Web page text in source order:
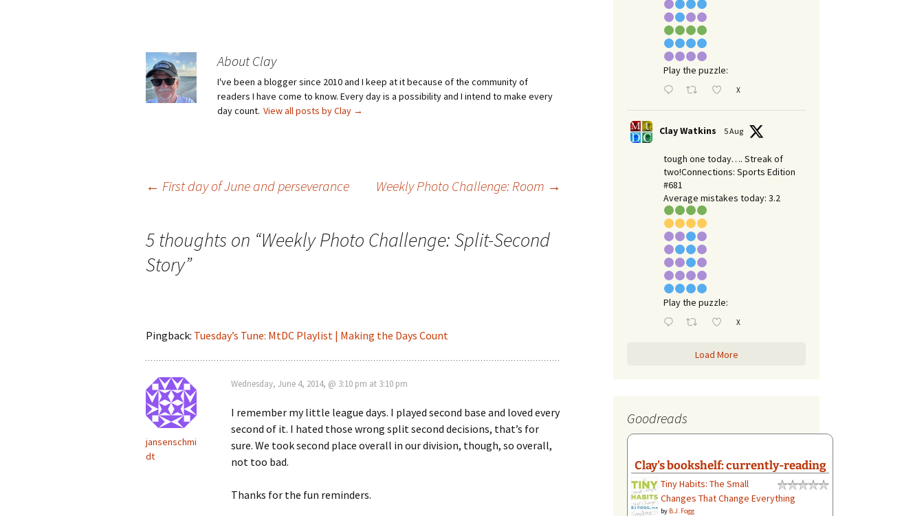
About Clay
I've been a blogger since 2010 and I keep at it because of the community of
readers I have come to know. Every day is a possibility and I intend to make every
day count. View all posts by Clay →
navigation
← First day of June and perseverance Weekly Photo Challenge: Room →
5 thoughts on “Weekly Photo Challenge: Split-Second
Story”
Pingback: Tuesday’s Tune: MtDC Playlist | Making the Days Count
jansenschmi
dt
Wednesday, June 4, 2014, @ 3:10 pm at 3:10 pm
I remember my little league days. I played second base and loved every
second of it. I hated those wrong split second decisions, that’s for
sure. We took second place overall in our division, though, so overall,
not too bad.
Thanks for the fun reminders.
Play the puzzle:
X
Clay Watkins 5 Aug
tough one today…. Streak of
two!Connections: Sports Edition
#681
Average mistakes today: 3.2
Play the puzzle:
X
Load More
Goodreads
Clay's bookshelf: currently-reading
Tiny Habits: The Small
Changes That Change Everything
by B.J. Fogg